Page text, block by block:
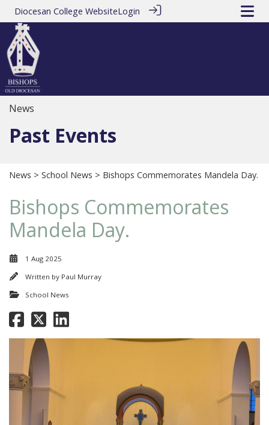
Diocesan College WebsiteLogin
News
Past Events
News > School News > Bishops Commemorates Mandela Day.
Bishops Commemorates
Mandela Day.
1 Aug 2025
Written by Paul Murray
School News